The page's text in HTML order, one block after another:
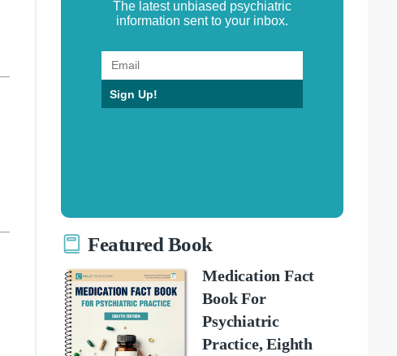
The latest unbiased psychiatric
information sent to your inbox.
Sign Up!
Featured Book
Medication Fact
Book For
Psychiatric
Practice, Eighth